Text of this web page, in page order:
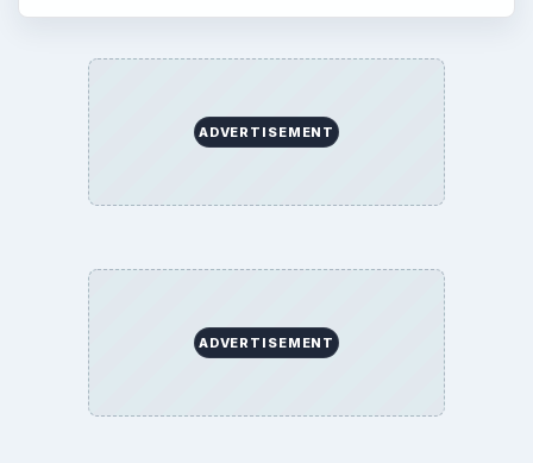
ADVERTISEMENT
ADVERTISEMENT